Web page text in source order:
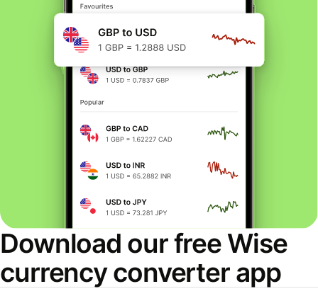
Download our free Wise
currency converter app